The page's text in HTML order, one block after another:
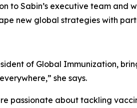
to Sabin’s executive team and
new global strategies with
of Global Immunization,
she says.
passionate about tackling